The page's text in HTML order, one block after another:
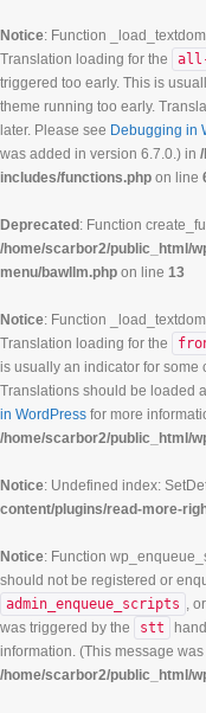
Notice: Function
Translation loading for the
all-
triggered too early. This is
theme running too early.
later. Please see Debugging in
was added in version 6.7.0.) in
includes/functions.php on line
Deprecated : Function
/home/scarbor2/public_html/
menu/bawllm.php on line 13
Notice: Function
Translation loading for the
is usually an indicator for some
Translations should be loaded
in WordPress for more
/home/scarbor2/public_html/
Notice: Undefined index:
content/plugins/read-more-
Notice: Function
should not be registered or
admin_enqueue_scripts , or
was triggered by the
stt
information. (This message
/home/scarbor2/public_html/